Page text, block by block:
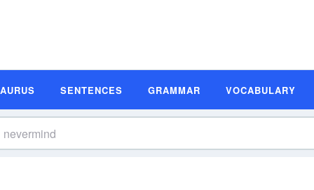
SENTENCES GRAMMAR VOCABULARY